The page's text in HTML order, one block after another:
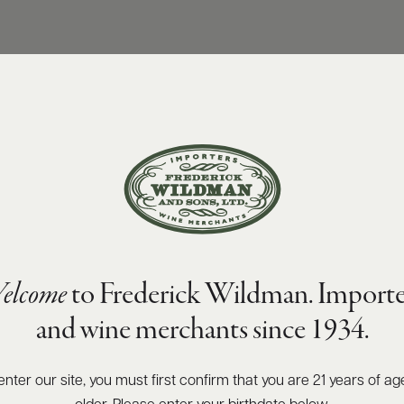
to Frederick Wildman.
and wine merchants since 1934.
enter our site, you must first confirm that you are 21 years of